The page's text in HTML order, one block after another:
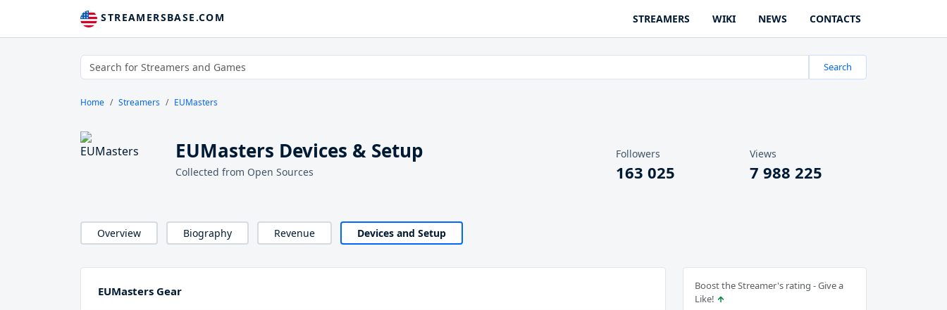
STREAMERSBASE.COM STREAMERS WIKI NEWS CONTACTS
Search
Home Streamers EUMasters
EUMasters Devices & Setup
Collected from Open Sources
Followers
163 025
Views
7 988 225
Overview Biography Revenue Devices and Setup
EUMasters Gear
Boost the Streamer's rating - Give a
Like!